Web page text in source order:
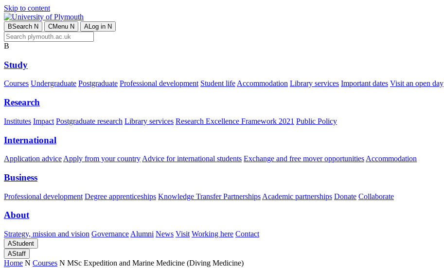
Skip to content
BSearch N CMenu N ALog in N
B
Study
Courses Undergraduate Postgraduate Professional development Student lifeAccommodation Library services Important dates Visit an open day
Research
Institutes Impact Postgraduate research Library services Research Excellence Framework 2021 Public Policy
International
Application advice Apply from your country Advice for international students Exchange and free mover opportunities Accommodation
Business
Professional development Degree apprenticeships Knowledge Transfer Partnerships Academic partnerships Donate Collaborate
About
Strategy, mission and vision Governance Alumni News Visit Working here Contact
AStudent
AStaff
Home N Courses N MSc Expedition and Marine Medicine (Diving Medicine)